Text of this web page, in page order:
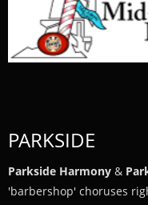
PARKSIDE
Parkside Harmony &
'barbershop' choruses